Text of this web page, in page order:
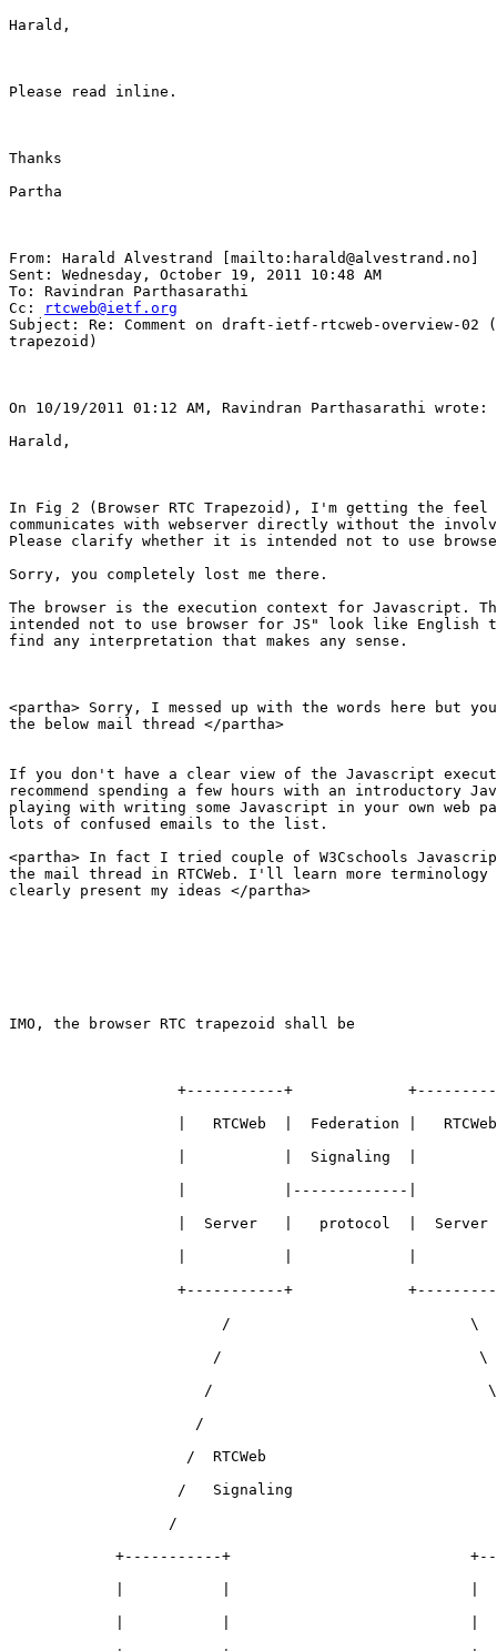
Harald,
Please read inline.
Thanks
Partha
From: Harald Alvestrand [mailto:harald@alvestrand.no]
Sent: Wednesday, October 19, 2011 10:48 AM
To: Ravindran Parthasarathi
Cc:
rtcweb@ietf.org
Subject: Re: Comment on draft-ietf-rtcweb-overview-02
trapezoid)
On 10/19/2011 01:12 AM, Ravindran Parthasarathi wrote:
Harald,
In Fig 2 (Browser RTC Trapezoid), I'm getting the feel
communicates with webserver directly without the
Please clarify whether it is intended not to use
Sorry, you completely lost me there.
The browser is the execution context for Javascript.
intended not to use browser for JS" look like English
find any interpretation that makes any sense.
<partha> Sorry, I messed up with the words here but
the below mail thread </partha>
If you don't have a clear view of the Javascript
recommend spending a few hours with an introductory
playing with writing some Javascript in your own web
lots of confused emails to the list.
<partha> In fact I tried couple of W3Cschools
the mail thread in RTCWeb. I'll learn more
clearly present my ideas </partha>
IMO, the browser RTC trapezoid shall be
+-----------+
|   RTCWeb  |  Federation |
|           |  Signaling  |
|           |-------------|
|  Server   |   protocol  |  Server
+-----------+
                        /                           \
/                             \
/
/
/  RTCWeb
/   Signaling
/
+-----------+